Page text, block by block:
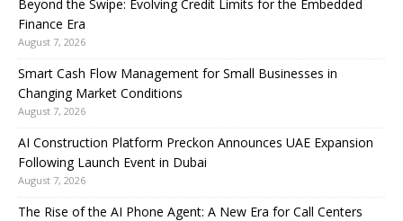
Beyond the Swipe: Evolving Credit Limits for the Embedded
Finance Era
August 7, 2026
Smart Cash Flow Management for Small Businesses in
Changing Market Conditions
August 7, 2026
AI Construction Platform Preckon Announces UAE Expansion
Following Launch Event in Dubai
August 7, 2026
The Rise of the AI Phone Agent: A New Era for Call Centers